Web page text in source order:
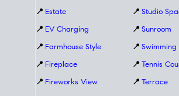
📍 Estate
📍 EV Charging
📍 Farmhouse Style
📍 Fireplace
📍 Fireworks View
📍 Studio
📍 Sunroom
📍 Swimming
📍 Tennis
📍 Terrace